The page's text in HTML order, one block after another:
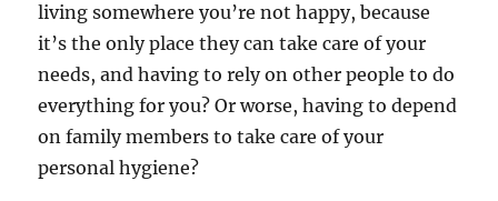
living somewhere you’re not happy, because
it’s the only place they can take care of your
needs, and having to rely on other people to do
everything for you? Or worse, having to depend
on family members to take care of your
personal hygiene?